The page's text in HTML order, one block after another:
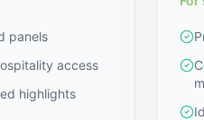
panels
access
highlights